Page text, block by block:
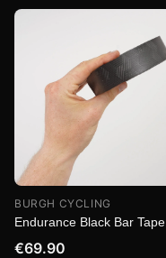
BURGH CYCLING
Endurance Black Bar Tape
€69.90